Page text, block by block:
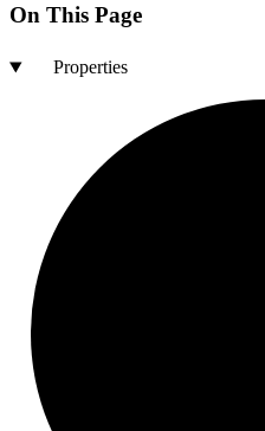
On This Page
Properties